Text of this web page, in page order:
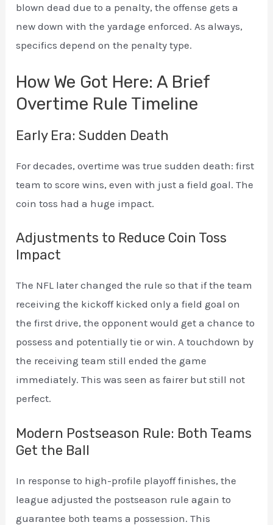
blown dead due to a penalty, the offense gets a
new down with the yardage enforced. As always,
specifics depend on the penalty type.
How We Got Here: A Brief
Overtime Rule Timeline
Early Era: Sudden Death
For decades, overtime was true sudden death: first
team to score wins, even with just a field goal. The
coin toss had a huge impact.
Adjustments to Reduce Coin Toss
Impact
The NFL later changed the rule so that if the team
receiving the kickoff kicked only a field goal on
the first drive, the opponent would get a chance to
possess and potentially tie or win. A touchdown by
the receiving team still ended the game
immediately. This was seen as fairer but still not
perfect.
Modern Postseason Rule: Both Teams
Get the Ball
In response to high-profile playoff finishes, the
league adjusted the postseason rule again to
guarantee both teams a possession. This